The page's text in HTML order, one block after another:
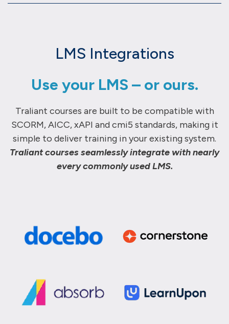
LMS Integrations
Use your LMS – or ours.
Traliant courses are built to be compatible with
SCORM, AICC, xAPI and cmi5 standards, making it
simple to deliver training in your existing system.
Traliant courses seamlessly integrate with nearly
every commonly used LMS.